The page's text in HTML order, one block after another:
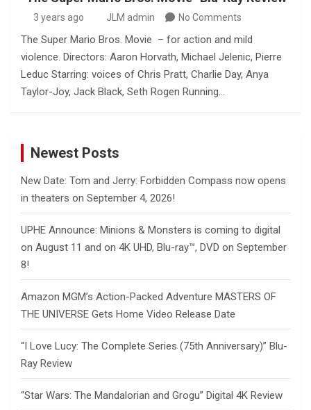
3 years ago JLM admin No Comments
The Super Mario Bros. Movie – for action and mild
violence. Directors: Aaron Horvath, Michael Jelenic, Pierre
Leduc Starring: voices of Chris Pratt, Charlie Day, Anya
Taylor-Joy, Jack Black, Seth Rogen Running…
Newest Posts
New Date: Tom and Jerry: Forbidden Compass now opens
in theaters on September 4, 2026!
UPHE Announce: Minions & Monsters is coming to digital
on August 11 and on 4K UHD, Blu-ray™, DVD on September
8!
Amazon MGM’s Action-Packed Adventure MASTERS OF
THE UNIVERSE Gets Home Video Release Date
“I Love Lucy: The Complete Series (75th Anniversary)” Blu-
Ray Review
“Star Wars: The Mandalorian and Grogu” Digital 4K Review